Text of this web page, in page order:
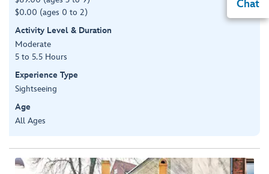
$0.00 (ages 0 to 2)
Activity Level & Duration
Moderate
5 to 5.5 Hours
Experience Type
Sightseeing
Age
All Ages
Chat